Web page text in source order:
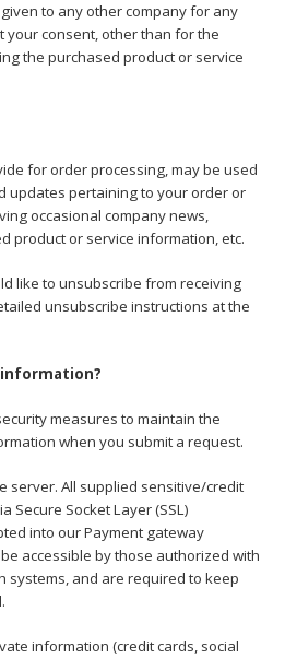
to any other company for any
consent, other than for the
the purchased product or service
for order processing, may be used
updates pertaining to your order or
occasional company news,
product or service information, etc.
like to unsubscribe from receiving
unsubscribe instructions at the
information?
measures to maintain the
when you submit a request.
server. All supplied sensitive/credit
Secure Socket Layer (SSL)
into our Payment gateway
accessible by those authorized with
systems, and are required to keep
information (credit cards, social